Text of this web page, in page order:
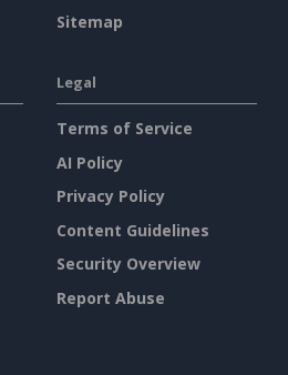
Sitemap
Legal
Terms of Service
AI Policy
Privacy Policy
Content Guidelines
Security Overview
Report Abuse